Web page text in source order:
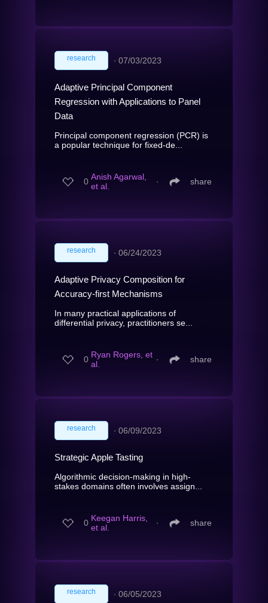
research ∙ 07/03/2023
Adaptive Principal Component
Regression with Applications to Panel
Data
Principal component regression (PCR) is
a popular technique for fixed-de...
0 Anish Agarwal,
et al.
∙ share
research ∙ 06/24/2023
Adaptive Privacy Composition for
Accuracy-first Mechanisms
In many practical applications of
differential privacy, practitioners se...
0 Ryan Rogers, et
al.
∙ share
research ∙ 06/09/2023
Strategic Apple Tasting
Algorithmic decision-making in high-
stakes domains often involves assign...
0 Keegan Harris,
et al.
∙ share
research ∙ 06/05/2023